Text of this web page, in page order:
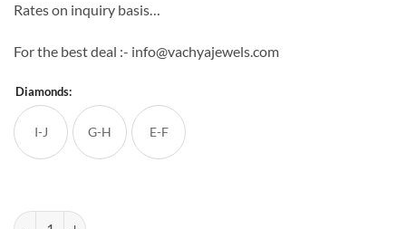
Rates on inquiry basis…
For the best deal :- info@vachyajewels.com
Diamonds:
I-J G-H E-F
Elegant Diamond Studs quantity